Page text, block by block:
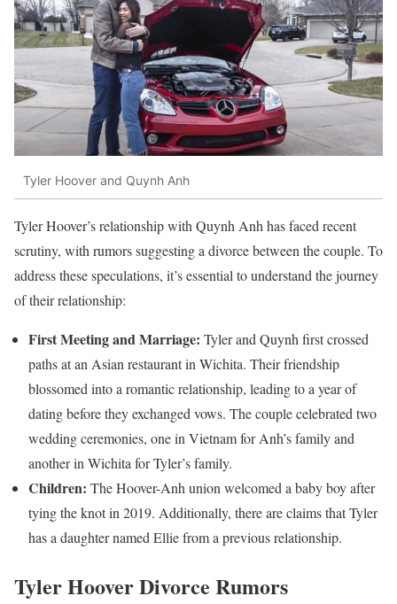
Tyler Hoover and Quynh Anh
Tyler Hoover’s relationship with Quynh Anh has faced recent
scrutiny, with rumors suggesting a divorce between the couple. To
address these speculations, it’s essential to understand the journey
of their relationship:
First Meeting and Marriage: Tyler and Quynh first crossed
paths at an Asian restaurant in Wichita. Their friendship
blossomed into a romantic relationship, leading to a year of
dating before they exchanged vows. The couple celebrated two
wedding ceremonies, one in Vietnam for Anh’s family and
another in Wichita for Tyler’s family.
Children: The Hoover-Anh union welcomed a baby boy after
tying the knot in 2019. Additionally, there are claims that Tyler
has a daughter named Ellie from a previous relationship.
Tyler Hoover Divorce Rumors